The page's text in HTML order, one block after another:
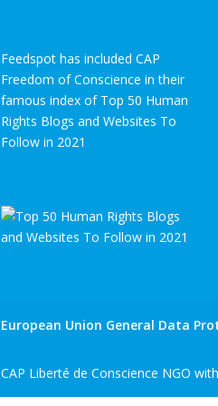
Feedspot has included CAP
Freedom of Conscience in their
famous index of Top 50 Human
Rights Blogs and Websites To
Follow in 2021
European Union General Data
CAP Liberté de Conscience NGO